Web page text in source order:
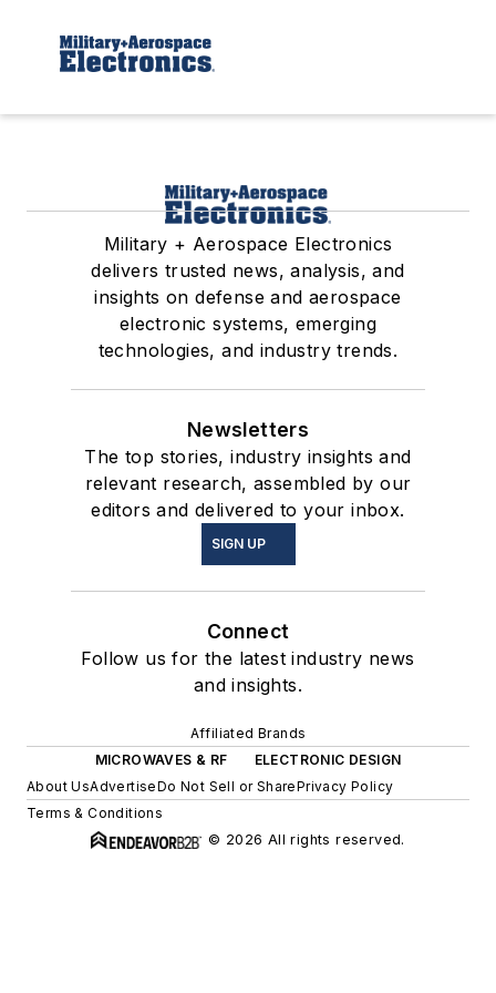
Military + Aerospace Electronics
delivers trusted news, analysis, and
insights on defense and aerospace
electronic systems, emerging
technologies, and industry trends.
Newsletters
The top stories, industry insights and
relevant research, assembled by our
editors and delivered to your inbox.
SIGN UP
Connect
Follow us for the latest industry news
and insights.
Affiliated Brands
MICROWAVES & RF
ELECTRONIC DESIGN
About UsAdvertiseDo Not Sell or SharePrivacy Policy
Terms & Conditions
© 2026 All rights reserved.